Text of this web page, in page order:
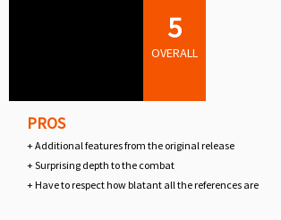
5
OVERALL
PROS
+ Additional features from the original release
+ Surprising depth to the combat
+ Have to respect how blatant all the references are